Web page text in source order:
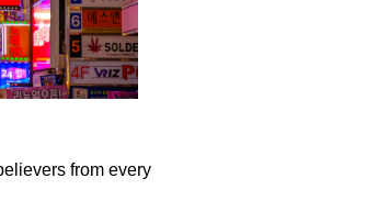
from every